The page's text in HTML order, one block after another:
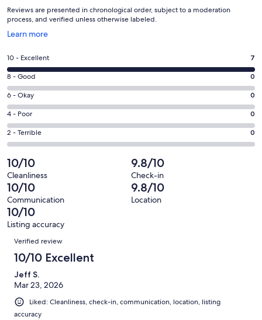
Reviews are presented in chronological order, subject to a moderation
process, and verified unless otherwise labeled.
Learn more
Opens
a
new
window
Rating
10
-
Excellent.
7
out
of
7
reviews
10 - Excellent 7
Rating
8
-
Good.
0
out
7
reviews
8 - Good 0
Rating
6
-
Okay.
0
out
of
7
reviews
6 - Okay 0
Rating
4
-
0
out
of
7
reviews
4 - Poor 0
Rating
2
-
Terrible.
0
out
of
7
reviews
2 - Terrible 0
10/10
Cleanliness
9.8/10
Check-in
10/10
Communication
9.8/10
Location
10/10
Listing accuracy
Reviews
Verified review
10/10 Excellent
Jeff S.
Mar 23, 2026
Liked: Cleanliness, check-in, communication, location, listing
accuracy